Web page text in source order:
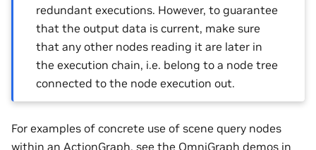
redundant executions. However, to guarantee
that the output data is current, make sure
that any other nodes reading it are later in
the execution chain, i.e. belong to a node tree
connected to the node execution out.
For examples of concrete use of scene query nodes
within an ActionGraph, see the OmniGraph demos in